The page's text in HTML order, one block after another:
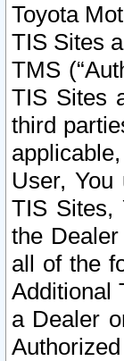
Toyota
TIS Sites
TMS
TIS Sites
third
User, You
TIS Sites,
the
all of the
Additional
a Dealer